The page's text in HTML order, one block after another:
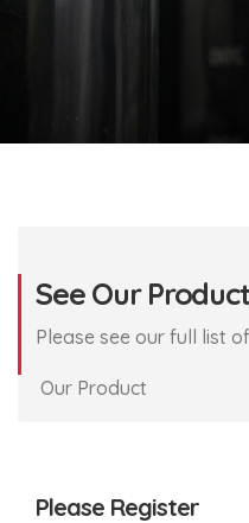
See Our Product
Please see our full list
Our Product
Please Register